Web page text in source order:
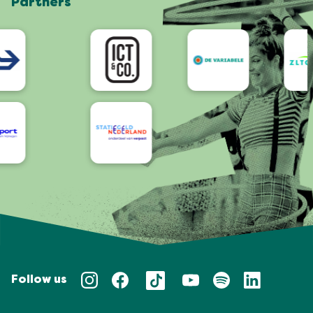
App
Accessibility
Partners
Follow us